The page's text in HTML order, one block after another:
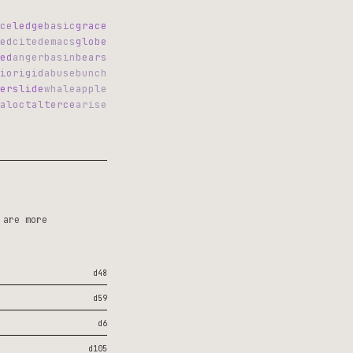
ledgebasicgrace
citedemacsglobe
angerbasinbears
rigidabusebunch
slidewhaleapple
octaltercearise
more
d48
d59
d6
d105